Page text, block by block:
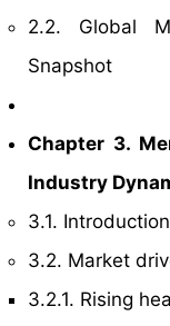
2.2. Global
Snapshot
Chapter 3.
Industry
3.1. Introduction
3.2. Market
3.2.1. Rising